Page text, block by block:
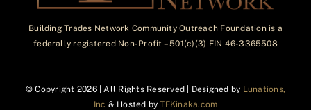
Building Trades Network Community Outreach Foundation is a
federally registered Non-Profit – 501(c)(3) EIN 46-3365508
© Copyright 2026 | All Rights Reserved | Designed by Lunations,
Inc & Hosted byTEKinaka.com